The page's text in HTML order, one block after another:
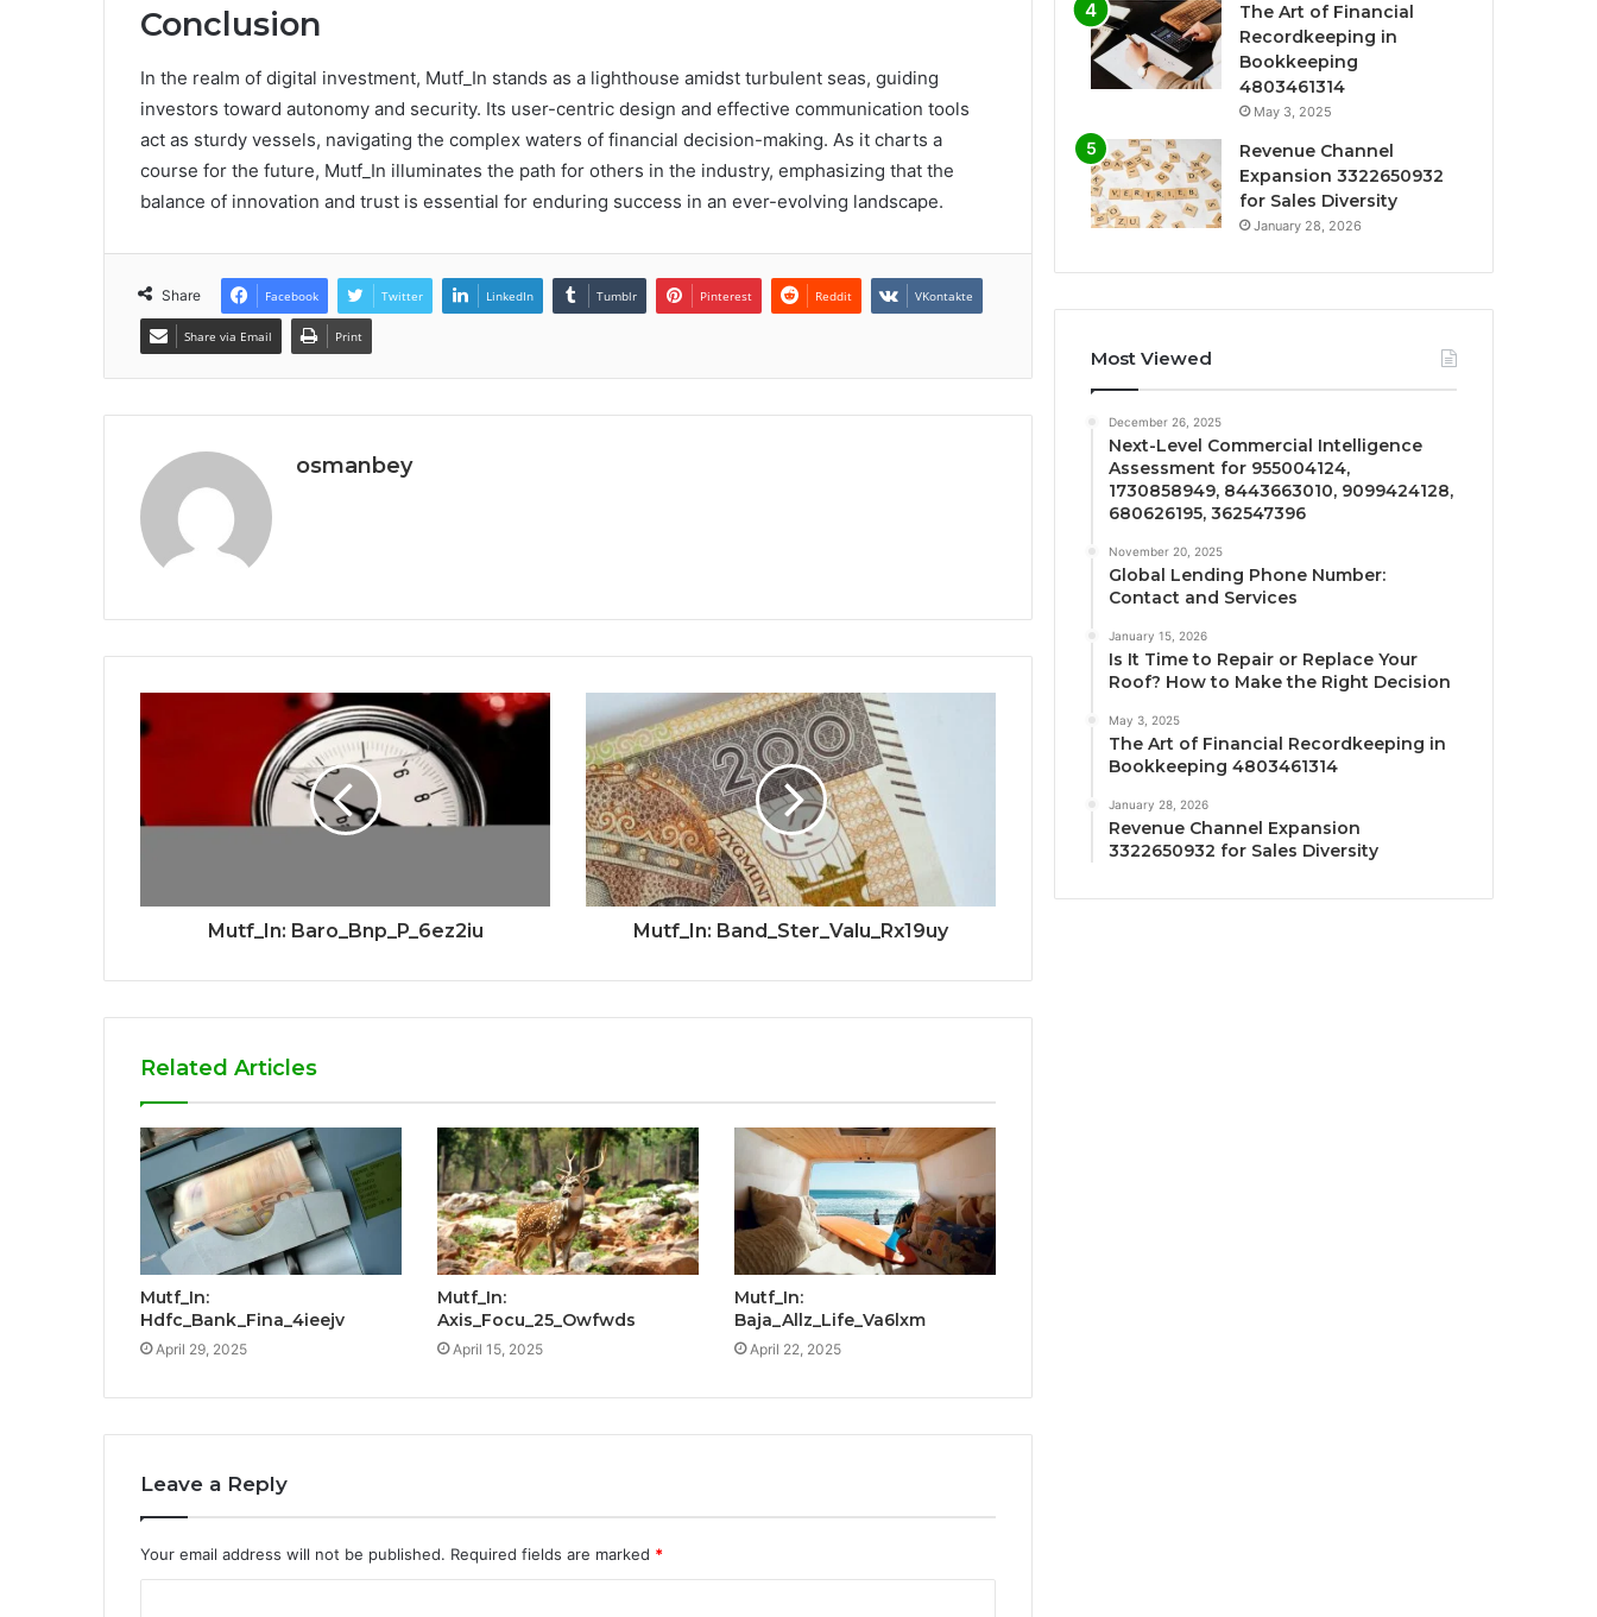
Conclusion
In the realm of digital investment, Mutf_In stands as a lighthouse amidst turbulent seas, guiding
investors toward autonomy and security. Its user-centric design and effective communication tools
act as sturdy vessels, navigating the complex waters of financial decision-making. As it charts a
course for the future, Mutf_In illuminates the path for others in the industry, emphasizing that the
balance of innovation and trust is essential for enduring success in an ever-evolving landscape.
Share Facebook Twitter LinkedIn Tumblr Pinterest Reddit VKontakte
Share via Email Print
osmanbey
Mutf_In: Baro_Bnp_P_6ez2iu Mutf_In: Band_Ster_Valu_Rx19uy
Related Articles
Mutf_In:
Hdfc_Bank_Fina_4ieejv
April 29, 2025
Mutf_In:
Axis_Focu_25_Owfwds
April 15, 2025
Mutf_In:
Baja_Allz_Life_Va6lxm
April 22, 2025
Leave a Reply
Your email address will not be published. Required fields are marked *
The Art of Financial
Recordkeeping in
Bookkeeping
4803461314
May 3, 2025
Revenue Channel
Expansion 3322650932
for Sales Diversity
January 28, 2026
Most Viewed
December 26, 2025
Next-Level Commercial Intelligence
Assessment for 955004124,
1730858949, 8443663010, 9099424128,
680626195, 362547396
November 20, 2025
Global Lending Phone Number:
Contact and Services
January 15, 2026
Is It Time to Repair or Replace Your
Roof? How to Make the Right Decision
May 3, 2025
The Art of Financial Recordkeeping in
Bookkeeping 4803461314
January 28, 2026
Revenue Channel Expansion
3322650932 for Sales Diversity